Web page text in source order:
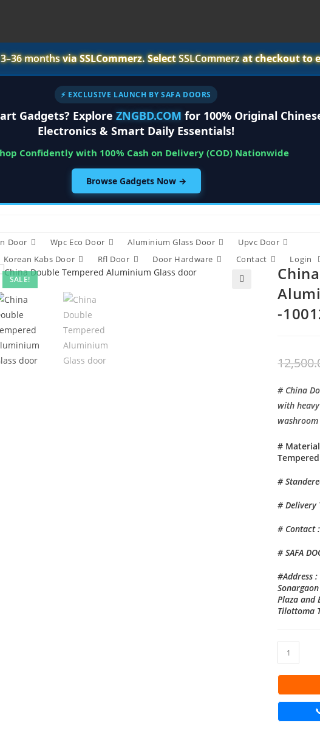
3–36 monthsvia SSLCommerz. SelectSSLCommerzat checkout to
⚡ EXCLUSIVE LAUNCH BY SAFA DOORS
Gadgets? Explore ZNGBD.COM for 100% Original
Electronics & Smart Daily Essentials!
Confidently with 100% Cash on Delivery (COD) Nationwide
Browse Gadgets Now →
Door Wpc Eco Door Aluminium Glass Door
Upvc Door
Korean Kabs Door Rfl Door Door Hardware Contact Login
SALE!
-
# China
with
#
#
# Delivery
# Contact
# SAFA
#Address
Plaza and
Tilottoma
China
Double
Tempered
door